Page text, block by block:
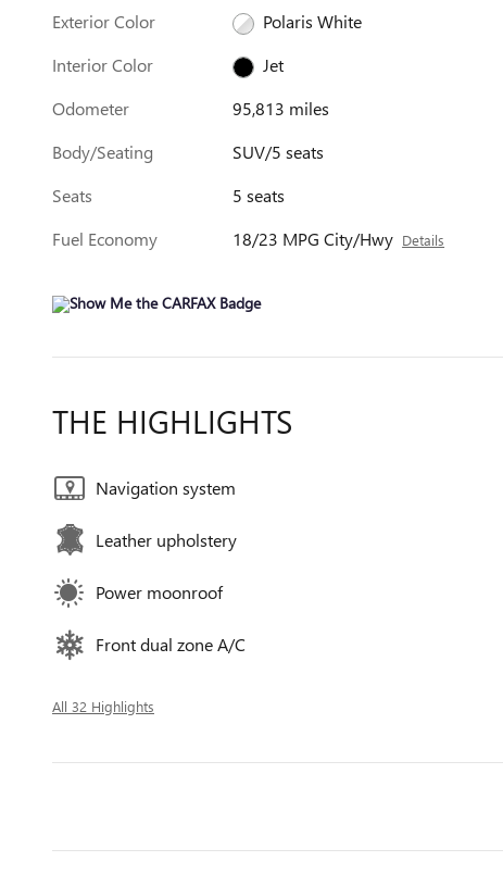
Exterior Color
Polaris White
Interior Color
Jet
Odometer
95,813 miles
Body/Seating
SUV/5 seats
Seats
5 seats
Fuel Economy
18/23 MPG City/Hwy Details
THE HIGHLIGHTS
Navigation system
Leather upholstery
Power moonroof
Front dual zone A/C
All 32 Highlights